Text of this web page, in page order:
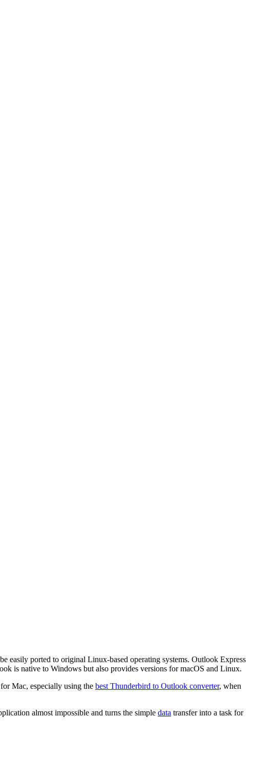
easily ported to original Linux-based operating systems. Outlook Express
is native to Windows but also provides versions for macOS and Linux.
Mac, especially using the best Thunderbird to Outlook converter, when
almost impossible and turns the simple data transfer into a task for